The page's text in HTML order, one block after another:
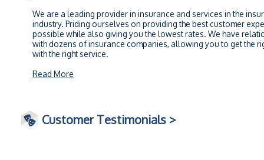
We are a leading provider in insurance and services in the
industry. Priding ourselves on providing the best customer
possible while also giving you the lowest rates. We have
with dozens of insurance companies, allowing you to get the
with the right service.
Read More
Customer Testimonials >